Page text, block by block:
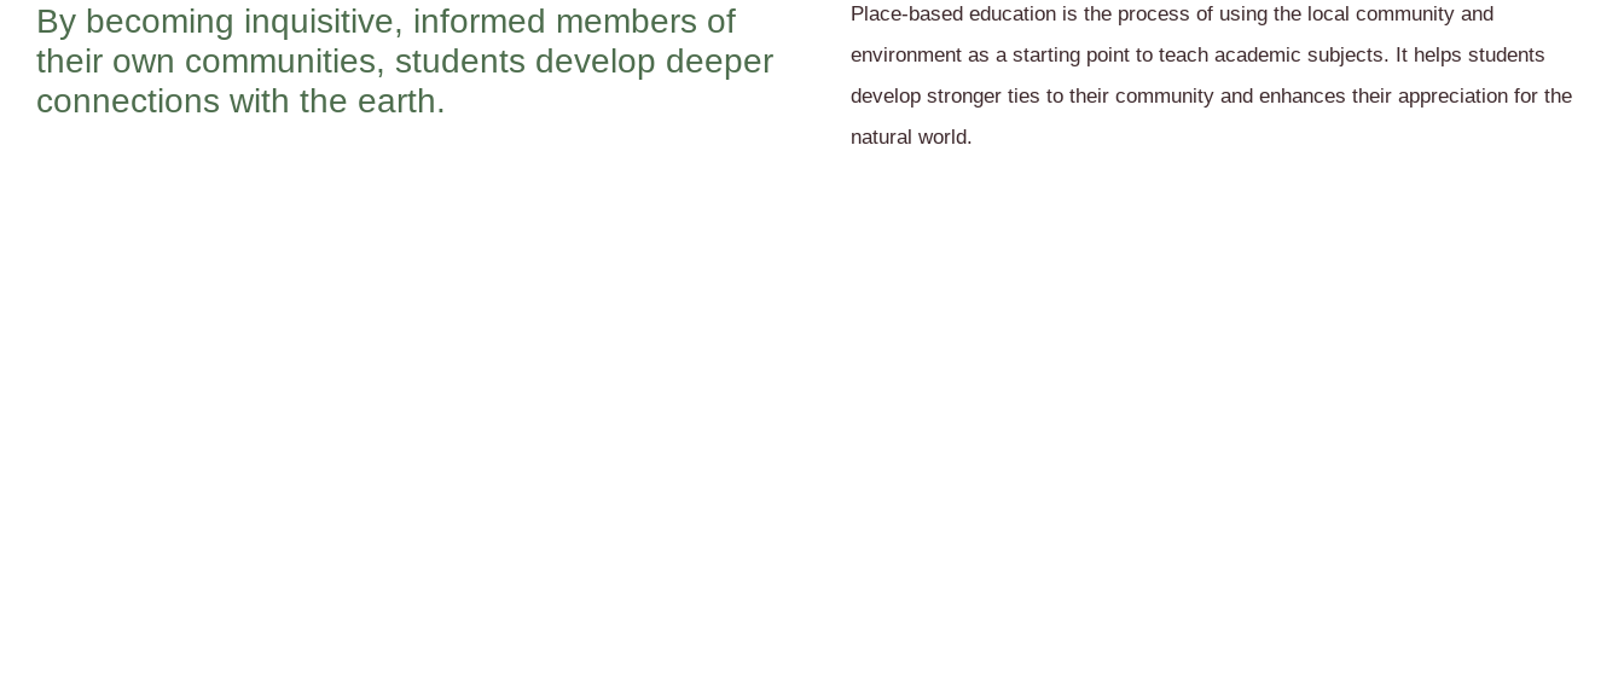
By becoming inquisitive, informed members of
their own communities, students develop deeper
connections with the earth.
Place-based education is the process of using the local community and
environment as a starting point to teach academic subjects. It helps students
develop stronger ties to their community and enhances their appreciation for the
natural world.